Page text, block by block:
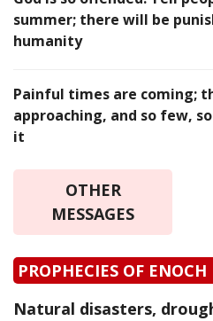
summer; there will be
humanity
Painful times are coming;
approaching, and so few,
it
OTHER
MESSAGES
PROPHECIES OF ENOCH
Natural disasters,